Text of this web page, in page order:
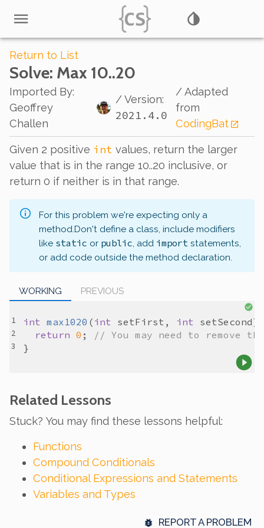
Return to List
Solve: Max 10..20
Imported By:
Geoffrey
Challen
/ Version:
2021.4.0
/ Adapted
from
CodingBat
Given 2 positive int values, return the larger
value that is in the range 10..20 inclusive, or
return 0 if neither is in that range.
For this problem we're expecting only a
method.Don't define a class, include modifiers
like static or public, add import statements,
or add code outside the method declaration.
WORKING PREVIOUS
int max1020 ( int setFirst , int
setSecond
return 0 ;
// You may need to remove
Related Lessons
Stuck? You may find these lessons helpful:
Functions
Compound Conditionals
Conditional Expressions and Statements
Variables and Types
REPORT A PROBLEM